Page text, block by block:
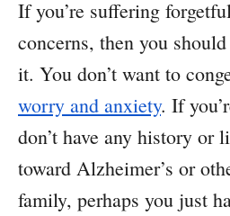
If you’re suffering
concerns, then you
it. You don’t want to
worry and anxiety. If
don’t have any history or
toward Alzheimer’s or
family, perhaps you just